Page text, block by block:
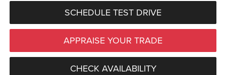
SCHEDULE TEST DRIVE
APPRAISE YOUR TRADE
CHECK AVAILABILITY